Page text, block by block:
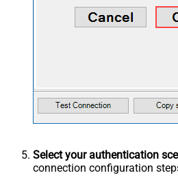
Select your authentication
connection configuration